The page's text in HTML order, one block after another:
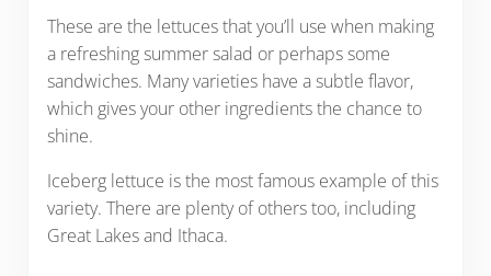
These are the lettuces that you’ll use when making
a refreshing summer salad or perhaps some
sandwiches. Many varieties have a subtle flavor,
which gives your other ingredients the chance to
shine.
Iceberg lettuce is the most famous example of this
variety. There are plenty of others too, including
Great Lakes and Ithaca.